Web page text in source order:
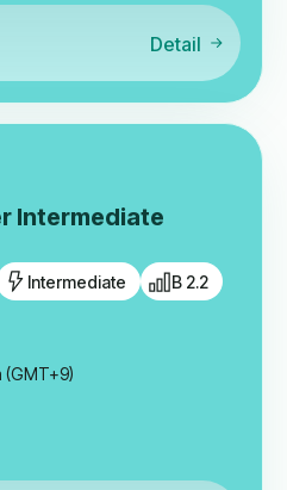
Detail
Intermediate
Intermediate B 2.2
(GMT+9)